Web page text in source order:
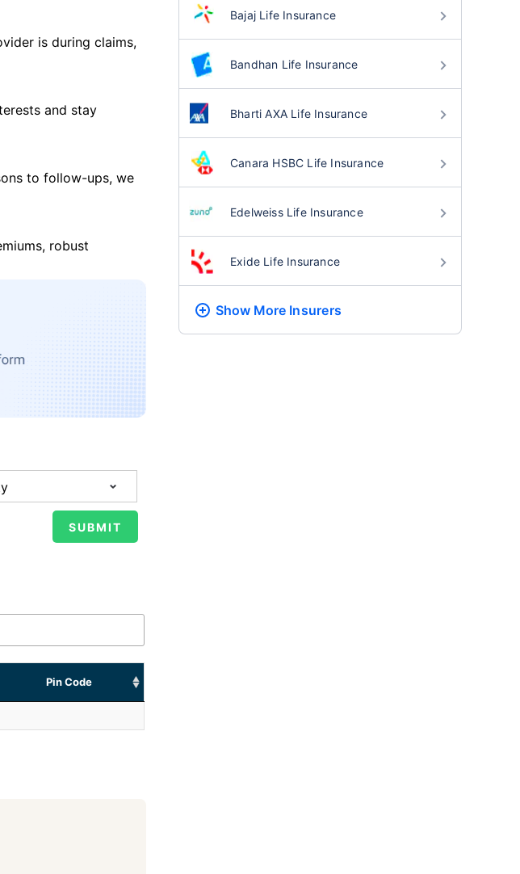
is during claims,
and stay
to follow-ups, we
robust
Pin Code
Bajaj Life Insurance
Bandhan Life Insurance
Bharti AXA Life Insurance
Canara HSBC Life Insurance
Edelweiss Life Insurance
Exide Life Insurance
Show More Insurers